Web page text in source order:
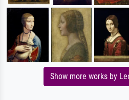
Show more works by